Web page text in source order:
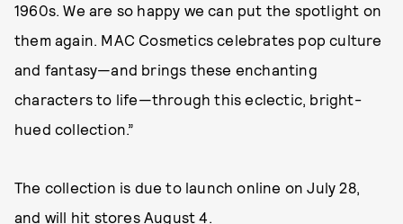
1960s. We are so happy we can put the spotlight on
them again. MAC Cosmetics celebrates pop culture
and fantasy—and brings these enchanting
characters to life—through this eclectic, bright-
hued collection.”
The collection is due to launch online on July 28,
and will hit stores August 4.